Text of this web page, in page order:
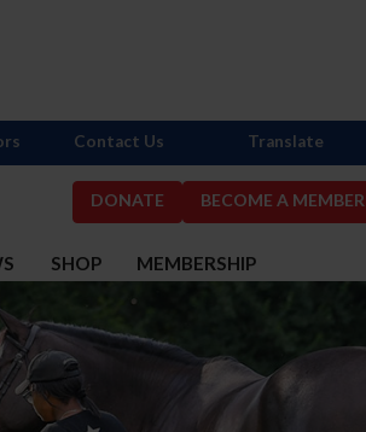
DONATE BECOME A MEMBER
SHOP MEMBERSHIP
Contact Us Translate